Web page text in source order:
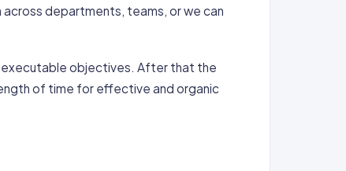
departments, teams, or we can
executable objectives. After that the
of time for effective and organic